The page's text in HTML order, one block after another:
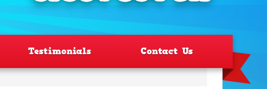
Testimonials Contact Us